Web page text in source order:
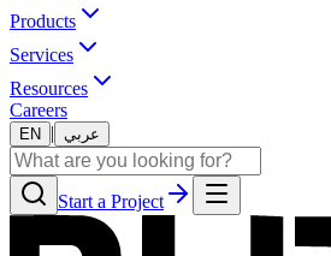
Products
Services
Resources
Careers
EN | عربي
Start a Project